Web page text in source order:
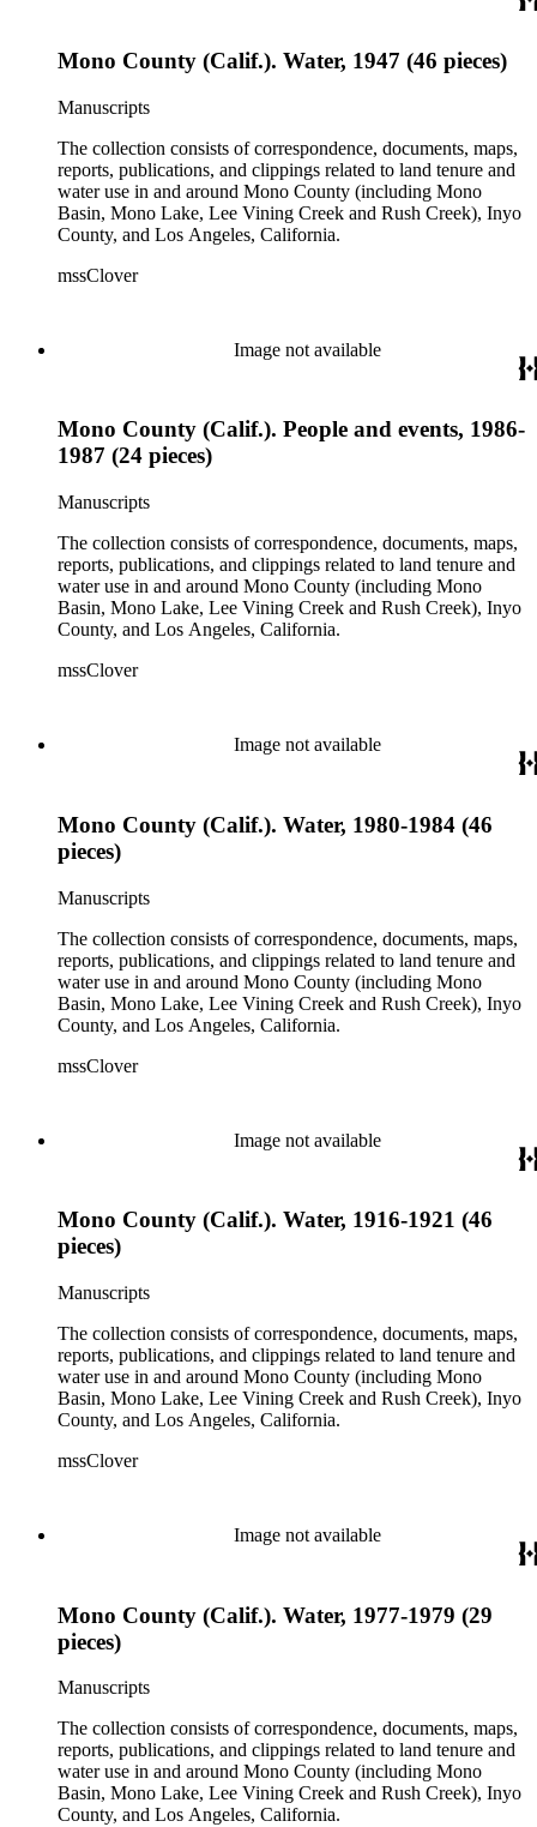
Mono County (Calif.). Water, 1947 (46 pieces)
Manuscripts
The collection consists of correspondence, documents, maps,
reports, publications, and clippings related to land tenure and
water use in and around Mono County (including Mono
Basin, Mono Lake, Lee Vining Creek and Rush Creek), Inyo
County, and Los Angeles, California.
mssClover
Image not available
Mono County (Calif.). People and events, 1986-
1987 (24 pieces)
Manuscripts
The collection consists of correspondence, documents, maps,
reports, publications, and clippings related to land tenure and
water use in and around Mono County (including Mono
Basin, Mono Lake, Lee Vining Creek and Rush Creek), Inyo
County, and Los Angeles, California.
mssClover
Image not available
Mono County (Calif.). Water, 1980-1984 (46
pieces)
Manuscripts
The collection consists of correspondence, documents, maps,
reports, publications, and clippings related to land tenure and
water use in and around Mono County (including Mono
Basin, Mono Lake, Lee Vining Creek and Rush Creek), Inyo
County, and Los Angeles, California.
mssClover
Image not available
Mono County (Calif.). Water, 1916-1921 (46
pieces)
Manuscripts
The collection consists of correspondence, documents, maps,
reports, publications, and clippings related to land tenure and
water use in and around Mono County (including Mono
Basin, Mono Lake, Lee Vining Creek and Rush Creek), Inyo
County, and Los Angeles, California.
mssClover
Image not available
Mono County (Calif.). Water, 1977-1979 (29
pieces)
Manuscripts
The collection consists of correspondence, documents, maps,
reports, publications, and clippings related to land tenure and
water use in and around Mono County (including Mono
Basin, Mono Lake, Lee Vining Creek and Rush Creek), Inyo
County, and Los Angeles, California.